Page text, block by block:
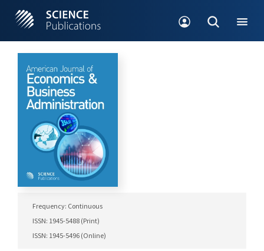
Frequency: Continuous
ISSN: 1945-5488 (Print)
ISSN: 1945-5496 (Online)